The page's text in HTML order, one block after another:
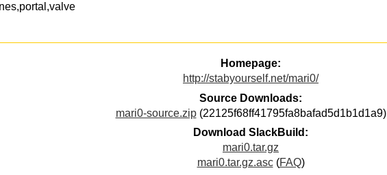
Homepage:
http://stabyourself.net/mari0/
Source Downloads:
mari0-source.zip(22125f68ff41795fa8bafad5d1b1d1a9)
Download SlackBuild:
mari0.tar.gz
mari0.tar.gz.asc(FAQ)